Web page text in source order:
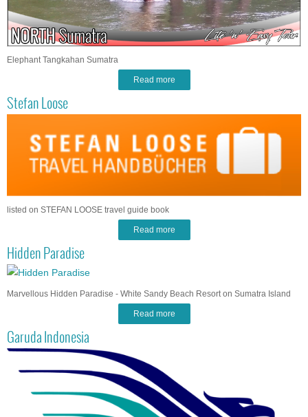
Elephant Tangkahan Sumatra
Read more
Stefan Loose
listed on STEFAN LOOSE travel guide book
Read more
Hidden Paradise
Marvellous Hidden Paradise - White Sandy Beach Resort on Sumatra Island
Read more
Garuda Indonesia